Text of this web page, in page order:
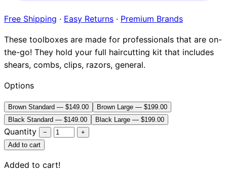
Free Shipping · Easy Returns · Premium Brands
These toolboxes are made for professionals that are on-
the-go! They hold your full haircutting kit that includes
shears, combs, clips, razors, general.
Options
Brown Standard — $149.00
Brown Large — $199.00
Black Standard — $149.00
Black Large — $199.00
Quantity −
+
Add to cart
Added to cart!